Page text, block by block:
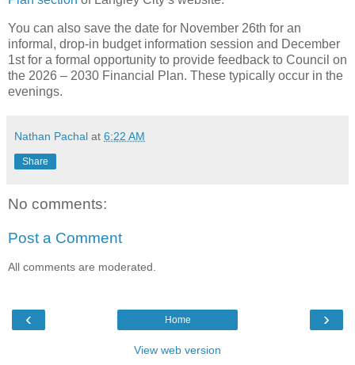
You can also save the date for November 26th for an
informal, drop-in budget information session and December
1st for a formal opportunity to provide feedback to Council on
the 2026 – 2030 Financial Plan. These typically occur in the
evenings.
Nathan Pachal at 6:22 AM
Share
No comments:
Post a Comment
All comments are moderated.
‹ ›
Home
View web version